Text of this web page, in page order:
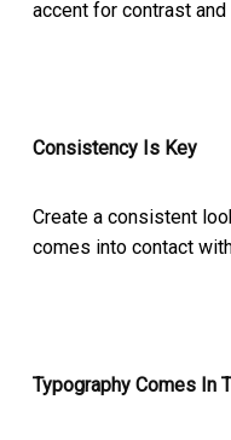
accent for contrast
Consistency Is Key
Create a consistent
comes into contact
Typography Comes In